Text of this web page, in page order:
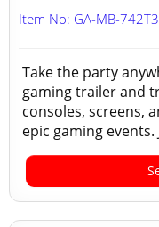
Item No: GA-MB-742T3
Take the party
gaming trailer and
consoles, screens,
epic gaming